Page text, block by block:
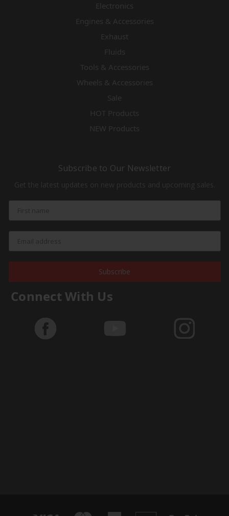
Electronics
Engines & Accessories
Exhaust
Fluids
Tools & Accessories
Wheels & Accessories
Sale
HOT Products
NEW Products
Subscribe to Our Newsletter
Get the latest updates on new products and upcoming sales.
Subscribe
Connect With Us